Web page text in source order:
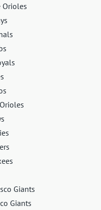
Orioles
Giants
Giants